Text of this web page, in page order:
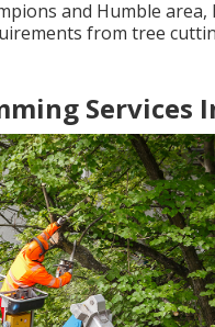
and Humble
from tree
Services